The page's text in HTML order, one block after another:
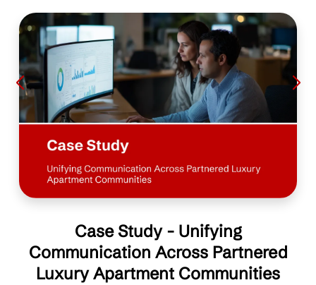
Case Study - Unifying
Communication Across Partnered
Luxury Apartment Communities